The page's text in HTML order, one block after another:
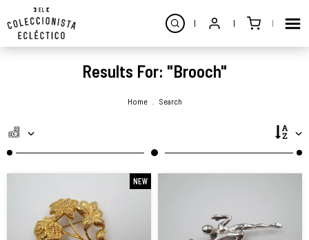
Results For: "brooch"
Home Search
NEW